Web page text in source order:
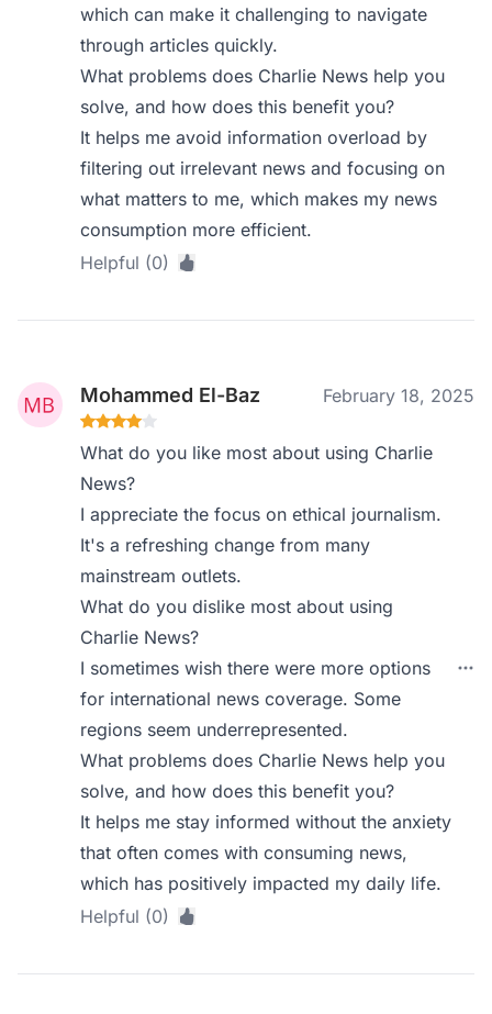
which can make it challenging to navigate
through articles quickly.
What problems does Charlie News help you
solve, and how does this benefit you?
It helps me avoid information overload by
filtering out irrelevant news and focusing on
what matters to me, which makes my news
consumption more efficient.
Helpful (0)
Mohammed El-Baz February 18, 2025
What do you like most about using Charlie
News?
I appreciate the focus on ethical journalism.
It's a refreshing change from many
mainstream outlets.
What do you dislike most about using
Charlie News?
I sometimes wish there were more options
for international news coverage. Some
regions seem underrepresented.
What problems does Charlie News help you
solve, and how does this benefit you?
It helps me stay informed without the anxiety
that often comes with consuming news,
which has positively impacted my daily life.
Helpful (0)